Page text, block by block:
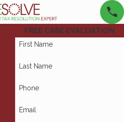
FREE CASE EVALUATION
First Name
Last Name
Phone
Email